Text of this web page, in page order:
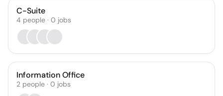
C-Suite
4 people · 0 jobs
Information Office
2 people · 0 jobs